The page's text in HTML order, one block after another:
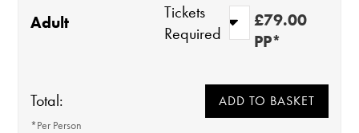
Adult
Tickets
Required
£79.00
PP*
Total:
*Per Person